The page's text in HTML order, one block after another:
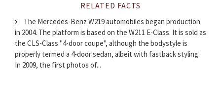
RELATED FACTS
The Mercedes-Benz W219 automobiles began production
in 2004. The platform is based on the W211 E-Class. It is sold as
the CLS-Class "4-door coupe", although the bodystyle is
properly termed a 4-door sedan, albeit with fastback styling.
In 2009, the first photos of...